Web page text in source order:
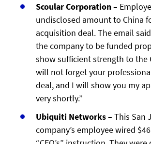
Scoular Corporation –
undisclosed amount to China
acquisition deal. The email
the company to be funded
show sufficient strength to the
will not forget your
deal, and I will show you my
very shortly.”
Ubiquiti Networks – This San
company’s employee wired